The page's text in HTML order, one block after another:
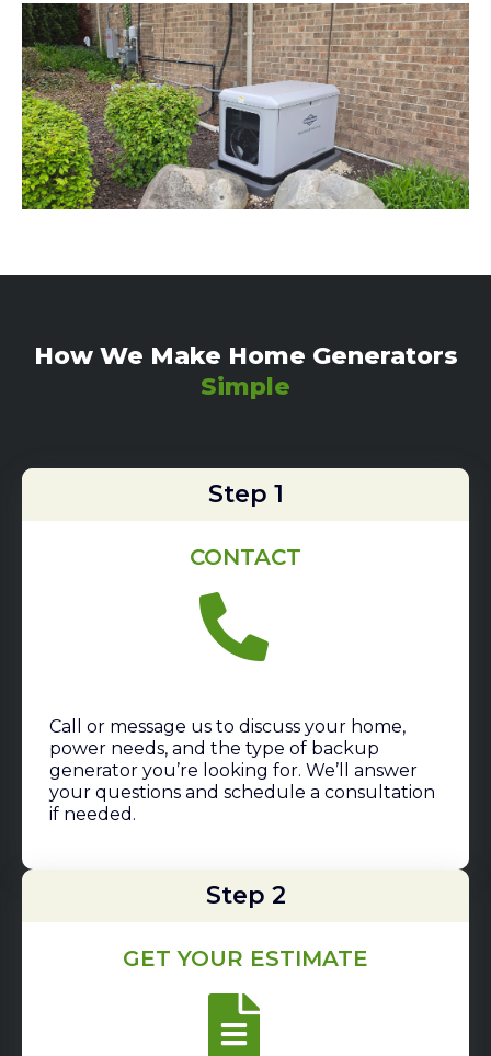
How We Make Home Generators
Simple
Step 1
CONTACT
Call or message us to discuss your home,
power needs, and the type of backup
generator you’re looking for. We’ll answer
your questions and schedule a consultation
if needed.
Step 2
GET YOUR ESTIMATE